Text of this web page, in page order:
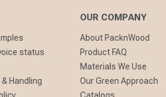
status
Handling
OUR COMPANY
About PacknWood
Product FAQ
Materials We Use
Our Green Approach